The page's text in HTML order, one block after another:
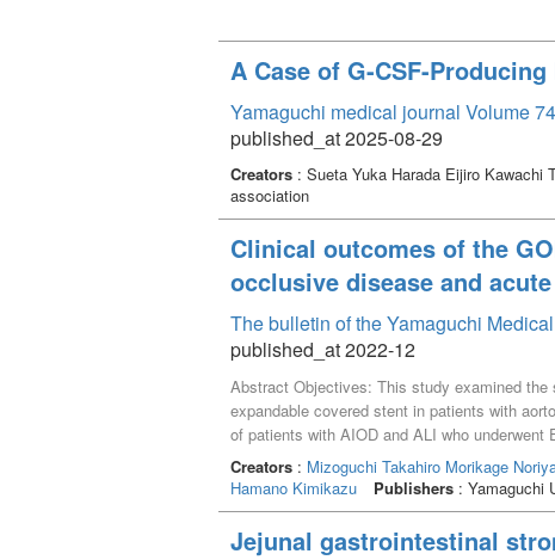
A Case of G-CSF-
Yamaguchi medical journal Volume
published_at 2025-08-29
Creators : Sueta Yuka Harada Eijiro Kawachi
association
Clinical outcomes of the
occlusive disease and
The bulletin of the Yamaguchi
published_at 2022-12
Abstract Objectives: This study examined
expandable covered stent in patients with
of patients with AIOD and ALI who
assessed, along with 30-day mortality rates.
TransAtlantic Intersociety Classification II D
developed an intraoperative dissection of
primary patency rate at 24 months was
successful in the four patients with ALI, who
Creators : Mizoguchi Takahiro Morikage
Hamano Kimikazu
Publishers : Yamaguchi
Jejunal gastrointestinal